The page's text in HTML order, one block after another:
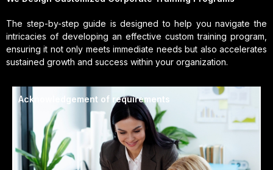
The step-by-step guide is designed to help you navigate the
intricacies of developing an effective custom training program,
ensuring it not only meets immediate needs but also accelerates
sustained growth and success within your organization.
Acknowledgement of requirements